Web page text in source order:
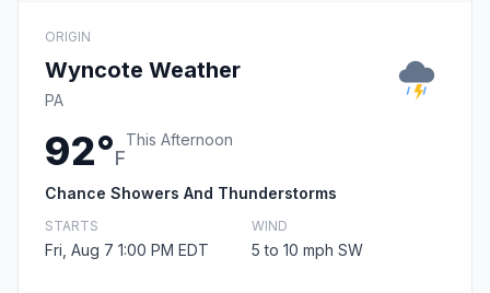
ORIGIN
Wyncote Weather
PA
92°F
This Afternoon
Chance Showers And Thunderstorms
STARTS
Fri, Aug 7 1:00 PM EDT
WIND
5 to 10 mph SW